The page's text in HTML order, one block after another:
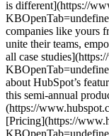
is different](https://
companies like yours
unite their teams,
all case
about HubSpot’s
this semi-annual
(https://
[Pricing](https://